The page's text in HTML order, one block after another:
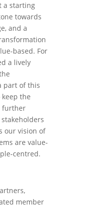
a starting
towards
and a
based. For
a lively
part of this
the
further
our vision of
are value-
centred.
member